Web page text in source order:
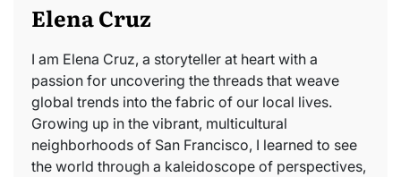
Elena Cruz
I am Elena Cruz, a storyteller at heart with a
passion for uncovering the threads that weave
global trends into the fabric of our local lives.
Growing up in the vibrant, multicultural
neighborhoods of San Francisco, I learned to see
the world through a kaleidoscope of perspectives,